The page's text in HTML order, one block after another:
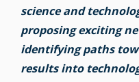
science and
proposing exciting
identifying paths
results into